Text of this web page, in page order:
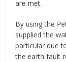
are met.
By using the
supplied the
particular due
the earth fault